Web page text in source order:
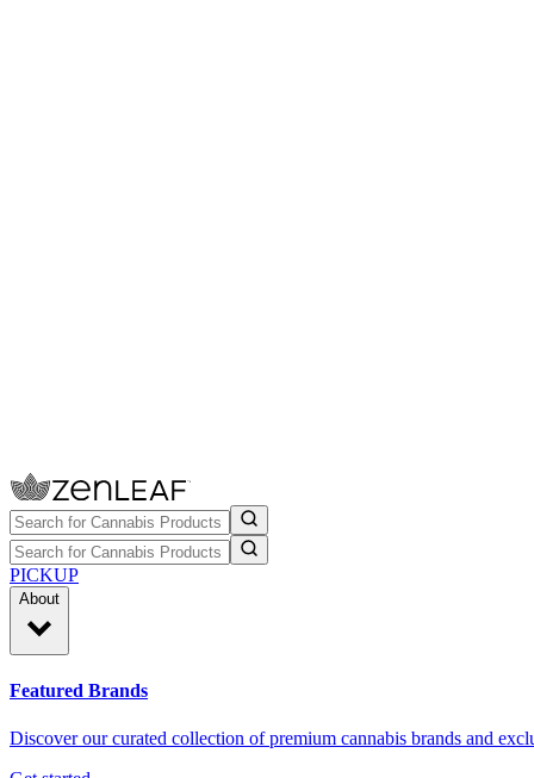
PICKUP
About
Featured Brands
Discover our curated collection of premium cannabis brands and